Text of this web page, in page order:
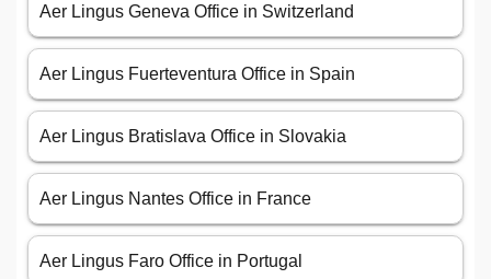
Aer Lingus Geneva Office in Switzerland
Aer Lingus Fuerteventura Office in Spain
Aer Lingus Bratislava Office in Slovakia
Aer Lingus Nantes Office in France
Aer Lingus Faro Office in Portugal